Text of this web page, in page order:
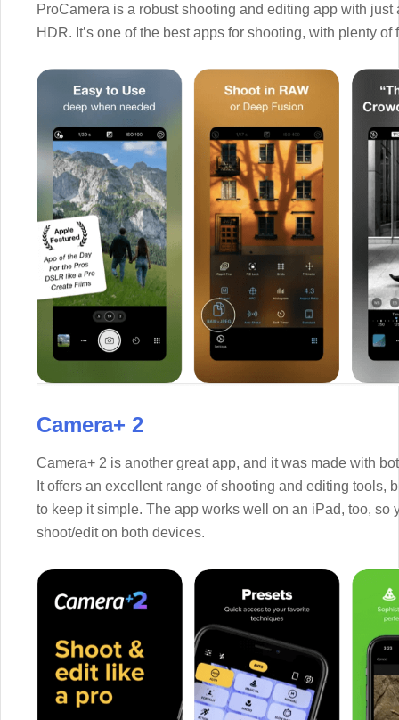
ProCamera is a robust shooting and editing app with
HDR. It’s one of the best apps for shooting, with plenty
Camera+ 2
Camera+ 2 is another great app, and it was made with
It offers an excellent range of shooting and editing tools,
to keep it simple. The app works well on an iPad, too, so
shoot/edit on both devices.